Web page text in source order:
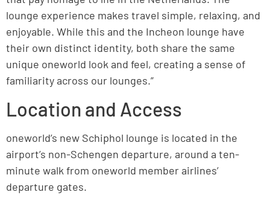
lounge experience makes travel simple, relaxing, and
enjoyable. While this and the Incheon lounge have
their own distinct identity, both share the same
unique oneworld look and feel, creating a sense of
familiarity across our lounges.”
Location and Access
oneworld’s new Schiphol lounge is located in the
airport’s non-Schengen departure, around a ten-
minute walk from oneworld member airlines’
departure gates.